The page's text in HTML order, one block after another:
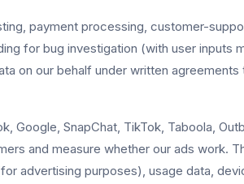
payment processing, customer-
for bug investigation (with user inputs
on our behalf under written
Google, SnapChat, TikTok, Taboola,
and measure whether our ads work.
advertising purposes), usage data,